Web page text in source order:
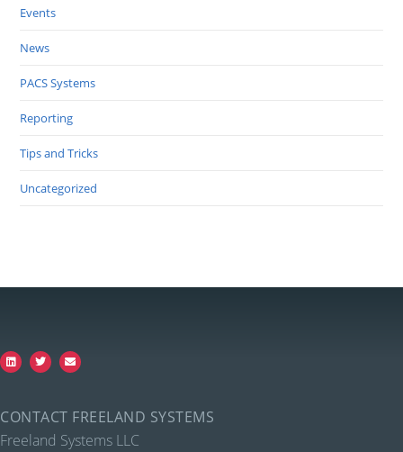
Events
News
PACS Systems
Reporting
Tips and Tricks
Uncategorized
CONTACT FREELAND SYSTEMS
Freeland Systems LLC